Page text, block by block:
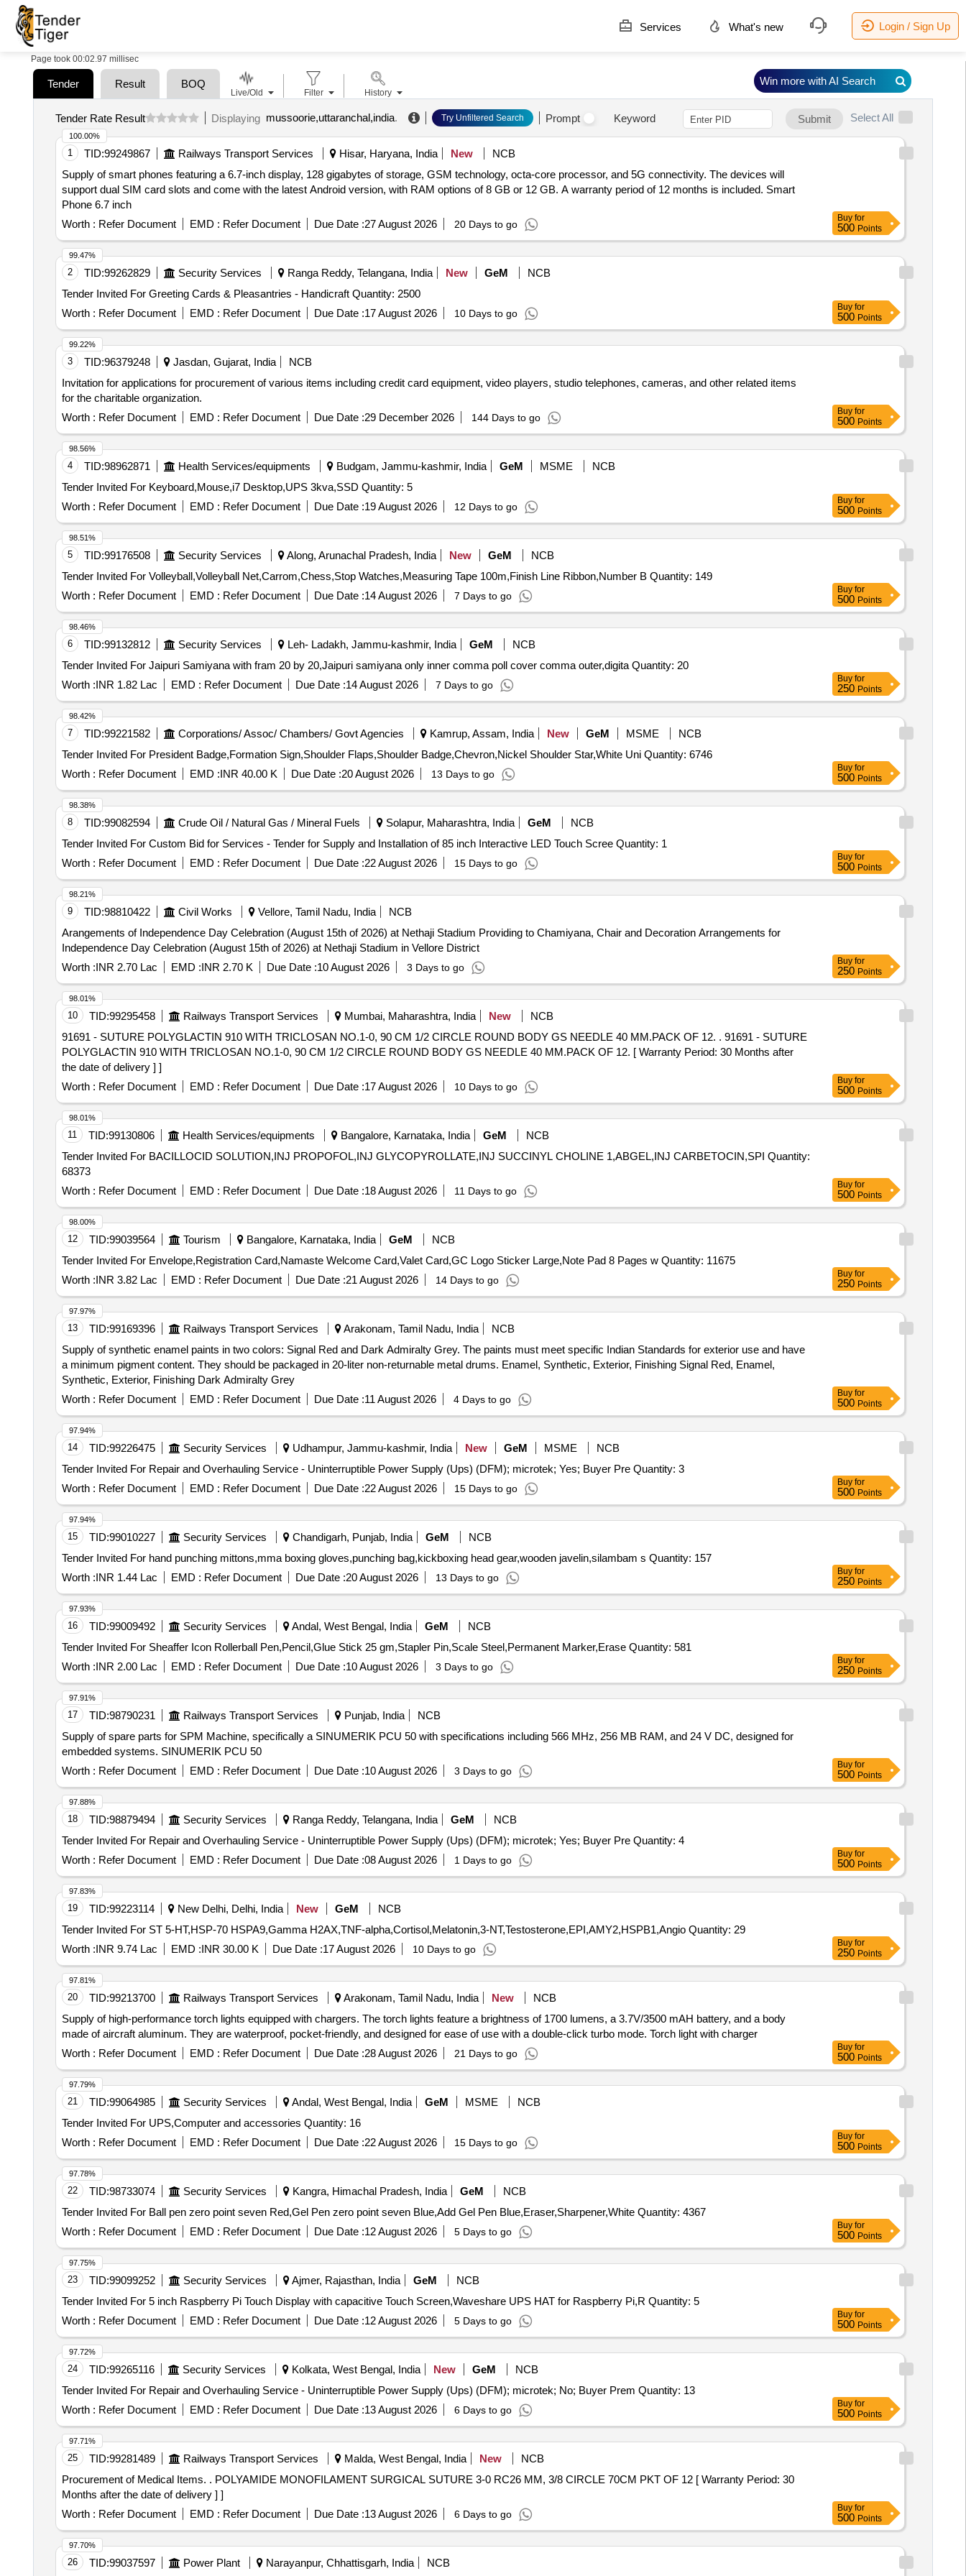
Services What's new Login / Sign Up
Page took 00:02.97 millisec
Tender Result BOQ
Tender Rate Result Displaying mussoorie,uttaranchal,india. Try Unfiltered Search Prompt Keyword Submit Select All
1 TID:99249867 Railways Transport Services Hisar, Haryana, India New
NCB
Supply of smart phones featuring a 6.7-inch display, 128 gigabytes of storage, GSM technology, octa-core processor, and 5G connectivity. The devices will
support dual SIM card slots and come with the latest Android version, with RAM options of 8 GB or 12 GB. A warranty period of 12 months is included. Smart
Phone 6.7 inch
Worth : Refer Document EMD : Refer Document Due Date :27 August 2026 20 Days to go
100.00%
Buy for
500 Points
2 TID:99262829 Security Services Ranga Reddy, Telangana, India New GeM
NCB
Tender Invited For Greeting Cards & Pleasantries - Handicraft Quantity: 2500
Worth : Refer Document EMD : Refer Document Due Date :17 August 2026 10 Days to go
99.47%
Buy for
500 Points
3 TID:96379248 Jasdan, Gujarat, India
NCB
Invitation for applications for procurement of various items including credit card equipment, video players, studio telephones, cameras, and other related items
for the charitable organization.
Worth : Refer Document EMD : Refer Document Due Date :29 December 2026 144 Days to go
99.22%
Buy for
500 Points
4 TID:98962871 Health Services/equipments Budgam, Jammu-kashmir, India GeM MSME
NCB
Tender Invited For Keyboard,Mouse,i7 Desktop,UPS 3kva,SSD Quantity: 5
Worth : Refer Document EMD : Refer Document Due Date :19 August 2026 12 Days to go
98.56%
Buy for
500 Points
5 TID:99176508 Security Services Along, Arunachal Pradesh, India New GeM
NCB
Tender Invited For Volleyball,Volleyball Net,Carrom,Chess,Stop Watches,Measuring Tape 100m,Finish Line Ribbon,Number B Quantity: 149
Worth : Refer Document EMD : Refer Document Due Date :14 August 2026 7 Days to go
98.51%
Buy for
500 Points
6 TID:99132812 Security Services Leh- Ladakh, Jammu-kashmir, India GeM
NCB
Tender Invited For Jaipuri Samiyana with fram 20 by 20,Jaipuri samiyana only inner comma poll cover comma outer,digita Quantity: 20
Worth :INR 1.82 Lac EMD : Refer Document Due Date :14 August 2026 7 Days to go
98.46%
Buy for
250 Points
7 TID:99221582 Corporations/ Assoc/ Chambers/ Govt Agencies Kamrup, Assam, India New GeM MSME
NCB
Tender Invited For President Badge,Formation Sign,Shoulder Flaps,Shoulder Badge,Chevron,Nickel Shoulder Star,White Uni Quantity: 6746
Worth : Refer Document EMD :INR 40.00 K Due Date :20 August 2026 13 Days to go
98.42%
Buy for
500 Points
8 TID:99082594 Crude Oil / Natural Gas / Mineral Fuels Solapur, Maharashtra, India GeM
NCB
Tender Invited For Custom Bid for Services - Tender for Supply and Installation of 85 inch Interactive LED Touch Scree Quantity: 1
Worth : Refer Document EMD : Refer Document Due Date :22 August 2026 15 Days to go
98.38%
Buy for
500 Points
9 TID:98810422 Civil Works Vellore, Tamil Nadu, India
NCB
Arangements of Independence Day Celebration (August 15th of 2026) at Nethaji Stadium Providing to Chamiyana, Chair and Decoration Arrangements for
Independence Day Celebration (August 15th of 2026) at Nethaji Stadium in Vellore District
Worth :INR 2.70 Lac EMD :INR 2.70 K Due Date :10 August 2026 3 Days to go
98.21%
Buy for
250 Points
10 TID:99295458 Railways Transport Services Mumbai, Maharashtra, India New
NCB
91691 - SUTURE POLYGLACTIN 910 WITH TRICLOSAN NO.1-0, 90 CM 1/2 CIRCLE ROUND BODY GS NEEDLE 40 MM.PACK OF 12. . 91691 - SUTURE
POLYGLACTIN 910 WITH TRICLOSAN NO.1-0, 90 CM 1/2 CIRCLE ROUND BODY GS NEEDLE 40 MM.PACK OF 12. [ Warranty Period: 30 Months after
the date of delivery ] ]
Worth : Refer Document EMD : Refer Document Due Date :17 August 2026 10 Days to go
98.01%
Buy for
500 Points
11 TID:99130806 Health Services/equipments Bangalore, Karnataka, India GeM
NCB
Tender Invited For BACILLOCID SOLUTION,INJ PROPOFOL,INJ GLYCOPYROLLATE,INJ SUCCINYL CHOLINE 1,ABGEL,INJ CARBETOCIN,SPI Quantity:
68373
Worth : Refer Document EMD : Refer Document Due Date :18 August 2026 11 Days to go
98.01%
Buy for
500 Points
12 TID:99039564 Tourism Bangalore, Karnataka, India GeM
NCB
Tender Invited For Envelope,Registration Card,Namaste Welcome Card,Valet Card,GC Logo Sticker Large,Note Pad 8 Pages w Quantity: 11675
Worth :INR 3.82 Lac EMD : Refer Document Due Date :21 August 2026 14 Days to go
98.00%
Buy for
250 Points
13 TID:99169396 Railways Transport Services Arakonam, Tamil Nadu, India
NCB
Supply of synthetic enamel paints in two colors: Signal Red and Dark Admiralty Grey. The paints must meet specific Indian Standards for exterior use and have
a minimum pigment content. They should be packaged in 20-liter non-returnable metal drums. Enamel, Synthetic, Exterior, Finishing Signal Red, Enamel,
Synthetic, Exterior, Finishing Dark Admiralty Grey
Worth : Refer Document EMD : Refer Document Due Date :11 August 2026 4 Days to go
97.97%
Buy for
500 Points
14 TID:99226475 Security Services Udhampur, Jammu-kashmir, India New GeM MSME
NCB
Tender Invited For Repair and Overhauling Service - Uninterruptible Power Supply (Ups) (DFM); microtek; Yes; Buyer Pre Quantity: 3
Worth : Refer Document EMD : Refer Document Due Date :22 August 2026 15 Days to go
97.94%
Buy for
500 Points
15 TID:99010227 Security Services Chandigarh, Punjab, India GeM
NCB
Tender Invited For hand punching mittons,mma boxing gloves,punching bag,kickboxing head gear,wooden javelin,silambam s Quantity: 157
Worth :INR 1.44 Lac EMD : Refer Document Due Date :20 August 2026 13 Days to go
97.94%
Buy for
250 Points
16 TID:99009492 Security Services Andal, West Bengal, India GeM
NCB
Tender Invited For Sheaffer Icon Rollerball Pen,Pencil,Glue Stick 25 gm,Stapler Pin,Scale Steel,Permanent Marker,Erase Quantity: 581
Worth :INR 2.00 Lac EMD : Refer Document Due Date :10 August 2026 3 Days to go
97.93%
Buy for
250 Points
17 TID:98790231 Railways Transport Services Punjab, India
NCB
Supply of spare parts for SPM Machine, specifically a SINUMERIK PCU 50 with specifications including 566 MHz, 256 MB RAM, and 24 V DC, designed for
embedded systems. SINUMERIK PCU 50
Worth : Refer Document EMD : Refer Document Due Date :10 August 2026 3 Days to go
97.91%
Buy for
500 Points
18 TID:98879494 Security Services Ranga Reddy, Telangana, India GeM
NCB
Tender Invited For Repair and Overhauling Service - Uninterruptible Power Supply (Ups) (DFM); microtek; Yes; Buyer Pre Quantity: 4
Worth : Refer Document EMD : Refer Document Due Date :08 August 2026 1 Days to go
97.88%
Buy for
500 Points
19 TID:99223114 New Delhi, Delhi, India New GeM
NCB
Tender Invited For ST 5-HT,HSP-70 HSPA9,Gamma H2AX,TNF-alpha,Cortisol,Melatonin,3-NT,Testosterone,EPI,AMY2,HSPB1,Angio Quantity: 29
Worth :INR 9.74 Lac EMD :INR 30.00 K Due Date :17 August 2026 10 Days to go
97.83%
Buy for
250 Points
20 TID:99213700 Railways Transport Services Arakonam, Tamil Nadu, India New
NCB
Supply of high-performance torch lights equipped with chargers. The torch lights feature a brightness of 1700 lumens, a 3.7V/3500 mAH battery, and a body
made of aircraft aluminum. They are waterproof, pocket-friendly, and designed for ease of use with a double-click turbo mode. Torch light with charger
Worth : Refer Document EMD : Refer Document Due Date :28 August 2026 21 Days to go
97.81%
Buy for
500 Points
21 TID:99064985 Security Services Andal, West Bengal, India GeM MSME
NCB
Tender Invited For UPS,Computer and accessories Quantity: 16
Worth : Refer Document EMD : Refer Document Due Date :22 August 2026 15 Days to go
97.79%
Buy for
500 Points
22 TID:98733074 Security Services Kangra, Himachal Pradesh, India GeM
NCB
Tender Invited For Ball pen zero point seven Red,Gel Pen zero point seven Blue,Add Gel Pen Blue,Eraser,Sharpener,White Quantity: 4367
Worth : Refer Document EMD : Refer Document Due Date :12 August 2026 5 Days to go
97.78%
Buy for
500 Points
23 TID:99099252 Security Services Ajmer, Rajasthan, India GeM
NCB
Tender Invited For 5 inch Raspberry Pi Touch Display with capacitive Touch Screen,Waveshare UPS HAT for Raspberry Pi,R Quantity: 5
Worth : Refer Document EMD : Refer Document Due Date :12 August 2026 5 Days to go
97.75%
Buy for
500 Points
24 TID:99265116 Security Services Kolkata, West Bengal, India New GeM
NCB
Tender Invited For Repair and Overhauling Service - Uninterruptible Power Supply (Ups) (DFM); microtek; No; Buyer Prem Quantity: 13
Worth : Refer Document EMD : Refer Document Due Date :13 August 2026 6 Days to go
97.72%
Buy for
500 Points
25 TID:99281489 Railways Transport Services Malda, West Bengal, India New
NCB
Procurement of Medical Items. . POLYAMIDE MONOFILAMENT SURGICAL SUTURE 3-0 RC26 MM, 3/8 CIRCLE 70CM PKT OF 12 [ Warranty Period: 30
Months after the date of delivery ] ]
Worth : Refer Document EMD : Refer Document Due Date :13 August 2026 6 Days to go
97.71%
Buy for
500 Points
26 TID:99037597 Power Plant Narayanpur, Chhattisgarh, India NCB
97.70%
Live/Old Filter History
Win more with AI Search